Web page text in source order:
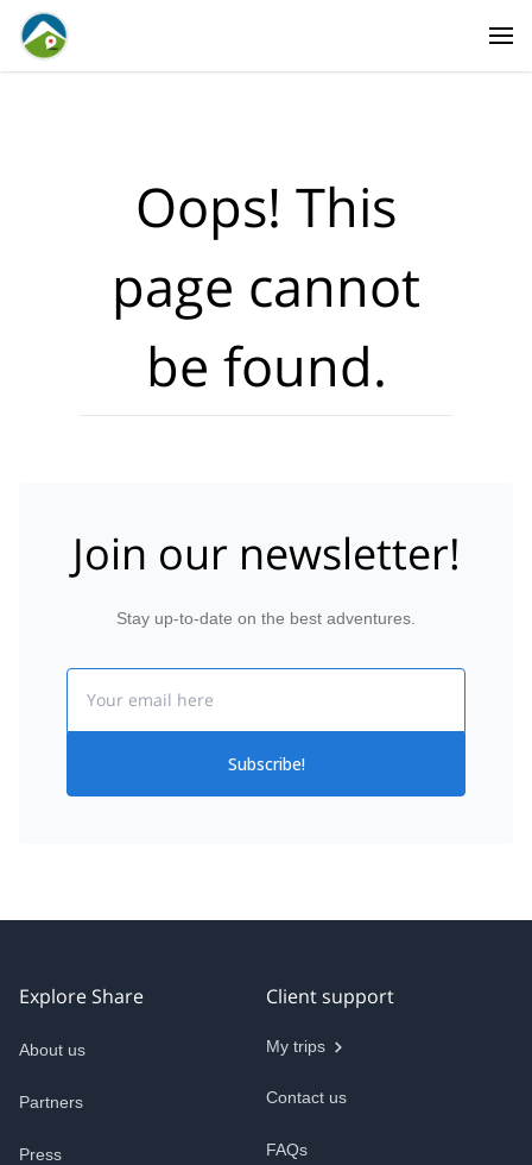
Oops! This
page cannot
be found.
Join our newsletter!
Stay up-to-date on the best adventures.
Subscribe!
Explore Share
About us
Partners
Press
Client support
My trips
Contact us
FAQs